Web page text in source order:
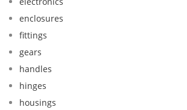
enclosures
fittings
gears
handles
hinges
housings